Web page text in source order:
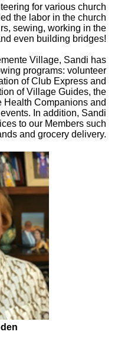
for various church
the labor in the church
sewing, working in the
even building bridges!
Village, Sandi has
programs: volunteer
of Club Express and
of Village Guides, the
Health Companions and
In addition, Sandi
to our Members such
and grocery delivery.